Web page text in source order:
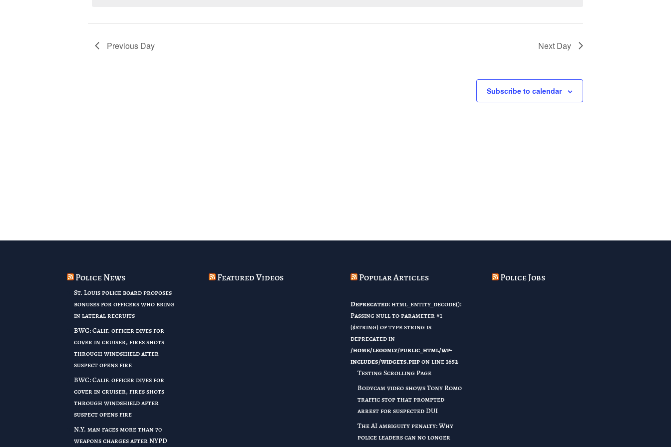
Previous Day Next Day
Subscribe to calendar
Police News
St. Louis police board proposes
bonuses for officers who bring
in lateral recruits
BWC: Calif. officer dives for
cover in cruiser, fires shots
through windshield after
suspect opens fire
BWC: Calif. officer dives for
cover in cruiser, fires shots
through windshield after
suspect opens fire
N.Y. man faces more than 70
weapons charges after NYPD
Featured Videos Popular Articles
Deprecated: html_entity_decode():
Passing null to parameter #1
($string) of type string is
deprecated in
/home/leoonly/public_html/wp-
includes/widgets.phpon line1652
Testing Scrolling Page
Bodycam video shows Tony Romo
traffic stop that prompted
arrest for suspected DUI
The AI ambiguity penalty: Why
police leaders can no longer
Police Jobs